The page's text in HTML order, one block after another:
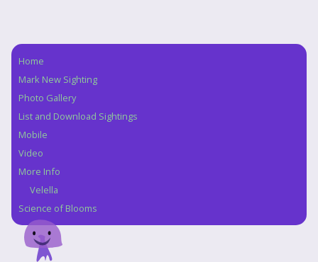
Navigation
Home
Mark New Sighting
Photo Gallery
List and Download Sightings
Mobile
Video
More Info
Velella
Science of Blooms